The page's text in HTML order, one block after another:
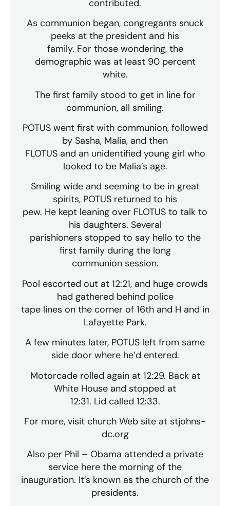
contributed.
As communion began, congregants snuck
peeks at the president and his
family. For those wondering, the
demographic was at least 90 percent
white.
The first family stood to get in line for
communion, all smiling.
POTUS went first with communion, followed
by Sasha, Malia, and then
FLOTUS and an unidentified young girl who
looked to be Malia’s age.
Smiling wide and seeming to be in great
spirits, POTUS returned to his
pew. He kept leaning over FLOTUS to talk to
his daughters. Several
parishioners stopped to say hello to the
first family during the long
communion session.
Pool escorted out at 12:21, and huge crowds
had gathered behind police
tape lines on the corner of 16th and H and in
Lafayette Park.
A few minutes later, POTUS left from same
side door where he’d entered.
Motorcade rolled again at 12:29. Back at
White House and stopped at
12:31. Lid called 12:33.
For more, visit church Web site at stjohns-
dc.org
Also per Phil – Obama attended a private
service here the morning of the
inauguration. It’s known as the church of the
presidents.